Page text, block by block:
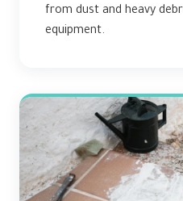
from dust and heavy
equipment.